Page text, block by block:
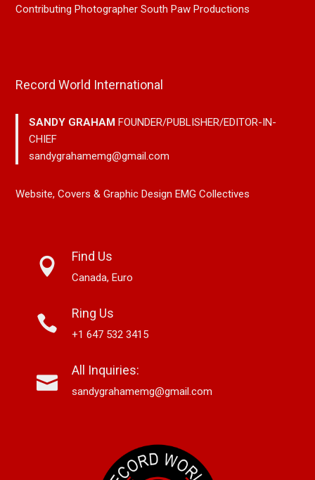
Contributing Photographer South Paw Productions
Record World International
SANDY GRAHAMFOUNDER/PUBLISHER/EDITOR-IN-
CHIEF
sandygrahamemg@gmail.com
Website, Covers & Graphic Design EMG Collectives
Find Us
Canada, Euro
Ring Us
+1 647 532 3415
All Inquiries:
sandygrahamemg@gmail.com